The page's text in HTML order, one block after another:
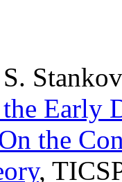
Early
the
,